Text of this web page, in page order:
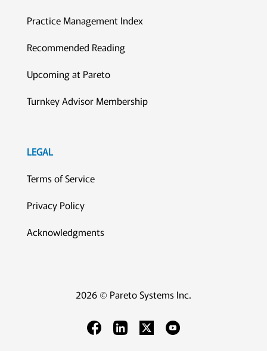
Practice Management Index
Recommended Reading
Upcoming at Pareto
Turnkey Advisor Membership
LEGAL
Terms of Service
Privacy Policy
Acknowledgments
2026 © Pareto Systems Inc.